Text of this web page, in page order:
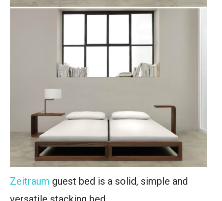
Zeitraum guest bed is a solid, simple and